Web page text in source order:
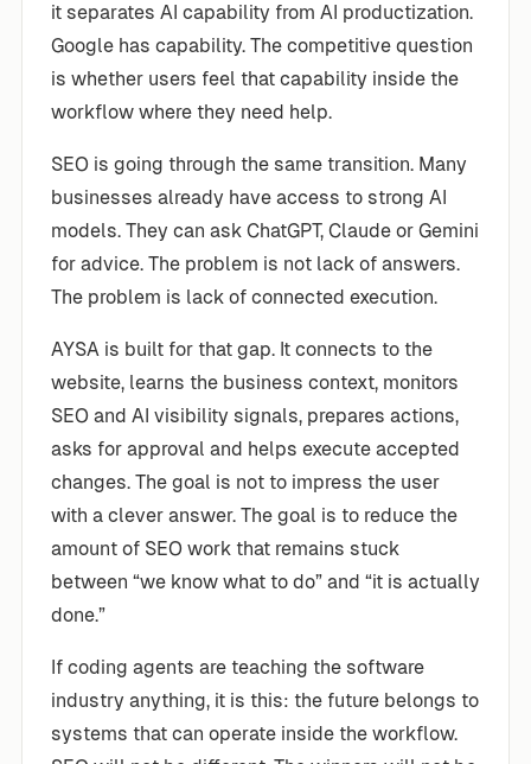
it separates AI capability from AI productization.
Google has capability. The competitive question
is whether users feel that capability inside the
workflow where they need help.
SEO is going through the same transition. Many
businesses already have access to strong AI
models. They can ask ChatGPT, Claude or Gemini
for advice. The problem is not lack of answers.
The problem is lack of connected execution.
AYSA is built for that gap. It connects to the
website, learns the business context, monitors
SEO and AI visibility signals, prepares actions,
asks for approval and helps execute accepted
changes. The goal is not to impress the user
with a clever answer. The goal is to reduce the
amount of SEO work that remains stuck
between “we know what to do” and “it is actually
done.”
If coding agents are teaching the software
industry anything, it is this: the future belongs to
systems that can operate inside the workflow.